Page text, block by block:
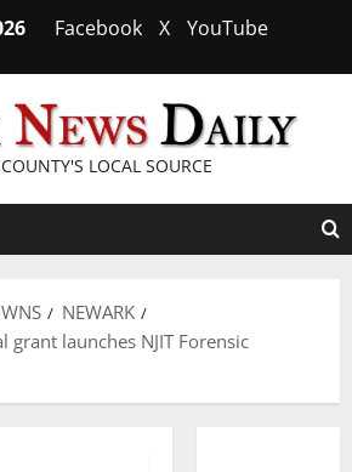
Facebook X YouTube
COUNTY'S LOCAL SOURCE
NEWARK
launches NJIT Forensic